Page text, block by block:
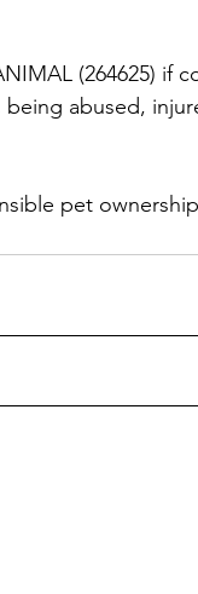
(264625) if
abused,
pet